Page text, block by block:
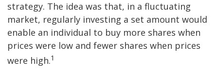
strategy. The idea was that, in a fluctuating
market, regularly investing a set amount would
enable an individual to buy more shares when
prices were low and fewer shares when prices
were high.1